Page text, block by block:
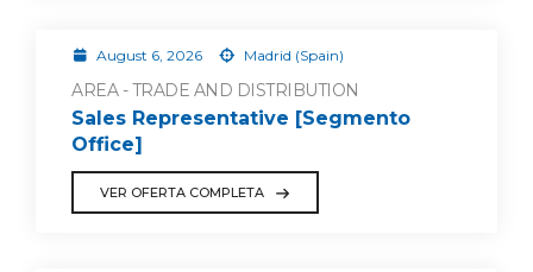
August 6, 2026 Madrid (Spain)
AREA - TRADE AND DISTRIBUTION
Sales Representative [Segmento
Office]
VER OFERTA COMPLETA